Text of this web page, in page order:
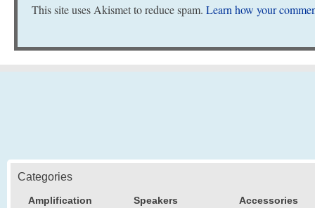
This site uses Akismet to reduce spam. Learn how your
Categories
Amplification
Speakers
Accessories